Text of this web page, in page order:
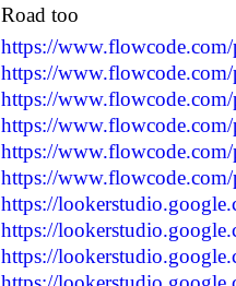
Road too
https://
https://
https://www.flowcode.com/
https://www.flowcode.com/
https://
https://
https://
https://
https://